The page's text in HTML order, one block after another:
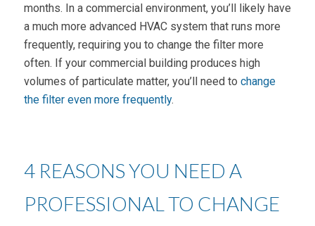
months. In a commercial environment, you’ll likely have
a much more advanced HVAC system that runs more
frequently, requiring you to change the filter more
often. If your commercial building produces high
volumes of particulate matter, you’ll need to change
the filter even more frequently.
4 REASONS YOU NEED A
PROFESSIONAL TO CHANGE